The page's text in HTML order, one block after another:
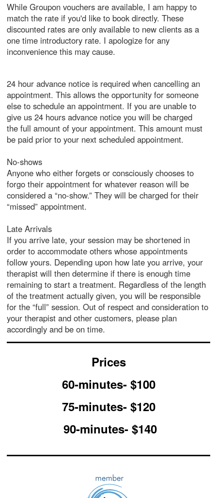
While Groupon vouchers are available, I am happy to
match the rate if you'd like to book directly. These
discounted rates are only available to new clients as a
one time introductory rate. I apologize for any
inconvenience this may cause.
24 hour advance notice is required when cancelling an
appointment. This allows the opportunity for someone
else to schedule an appointment. If you are unable to
give us 24 hours advance notice you will be charged
the full amount of your appointment. This amount must
be paid prior to your next scheduled appointment.
No-shows
Anyone who either forgets or consciously chooses to
forgo their appointment for whatever reason will be
considered a “no-show.” They will be charged for their
“missed” appointment.
Late Arrivals
If you arrive late, your session may be shortened in
order to accommodate others whose appointments
follow yours. Depending upon how late you arrive, your
therapist will then determine if there is enough time
remaining to start a treatment. Regardless of the length
of the treatment actually given, you will be responsible
for the “full” session. Out of respect and consideration to
your therapist and other customers, please plan
accordingly and be on time.
Prices
60-minutes- $100
75-minutes- $120
90-minutes- $140